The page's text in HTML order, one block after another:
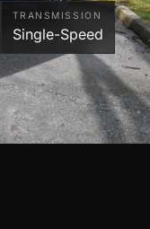
TRANSMISSION
Single-Speed